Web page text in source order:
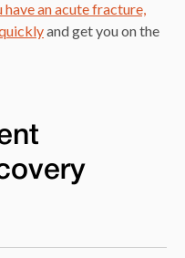
have an acute fracture,
and get you on the